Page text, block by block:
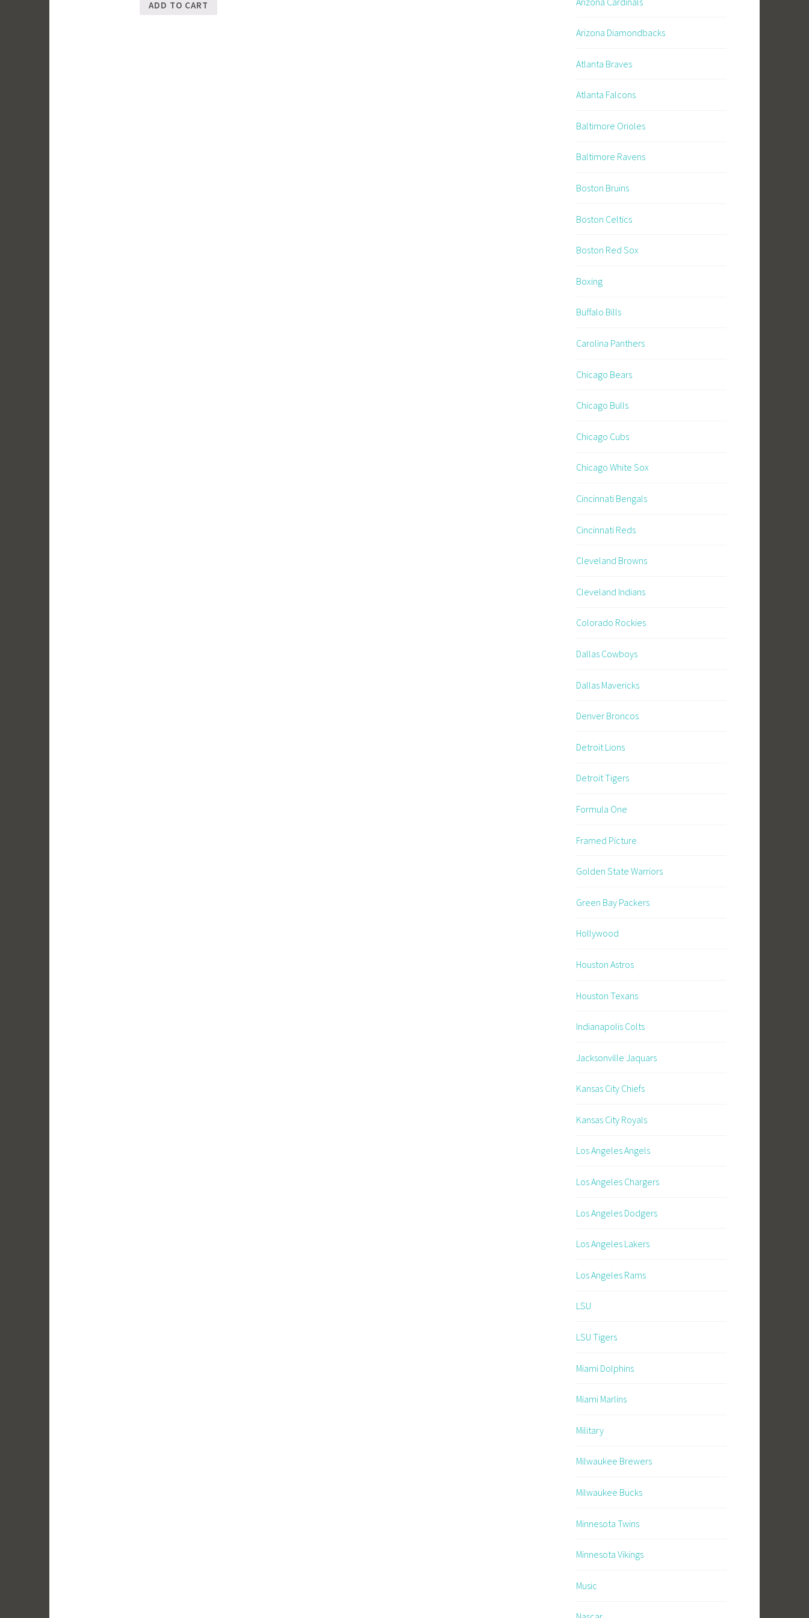
ADD TO CART
Arizona Diamondbacks
Atlanta Braves
Atlanta Falcons
Baltimore Orioles
Baltimore Ravens
Boston Bruins
Boston Celtics
Boston Red Sox
Boxing
Buffalo Bills
Carolina Panthers
Chicago Bears
Chicago Bulls
Chicago Cubs
Chicago White Sox
Cincinnati Bengals
Cincinnati Reds
Cleveland Browns
Cleveland Indians
Colorado Rockies
Dallas Cowboys
Dallas Mavericks
Denver Broncos
Detroit Lions
Detroit Tigers
Formula One
Framed Picture
Golden State Warriors
Green Bay Packers
Hollywood
Houston Astros
Houston Texans
Indianapolis Colts
Jacksonville Jaquars
Kansas City Chiefs
Kansas City Royals
Los Angeles Angels
Los Angeles Chargers
Los Angeles Dodgers
Los Angeles Lakers
Los Angeles Rams
LSU
LSU Tigers
Miami Dolphins
Miami Marlins
Military
Milwaukee Brewers
Milwaukee Bucks
Minnesota Twins
Minnesota Vikings
Music